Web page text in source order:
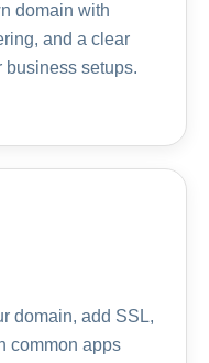
domain with
and a clear
business setups.
domain, add SSL,
common apps